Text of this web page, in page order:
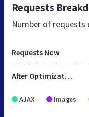
Requests
Number of requests
Requests Now
After Optimization
AJAX Images